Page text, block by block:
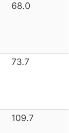
68.0
73.7
109.7